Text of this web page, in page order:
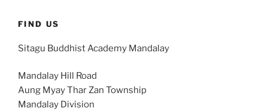
FIND US
Sitagu Buddhist Academy Mandalay
Mandalay Hill Road
Aung Myay Thar Zan Township
Mandalay Division